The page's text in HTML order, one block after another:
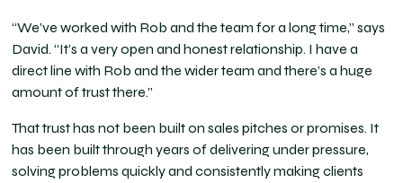
“We’ve worked with Rob and the team for a long time,” says
David. “It’s a very open and honest relationship. I have a
direct line with Rob and the wider team and there’s a huge
amount of trust there.”
That trust has not been built on sales pitches or promises. It
has been built through years of delivering under pressure,
solving problems quickly and consistently making clients